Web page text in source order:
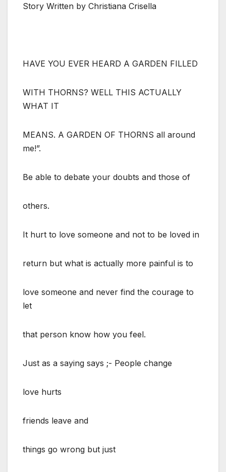
Story Written by Christiana Crisella
HAVE YOU EVER HEARD A GARDEN FILLED
WITH THORNS? WELL THIS ACTUALLY
WHAT IT
MEANS. A GARDEN OF THORNS all around
me!”.
Be able to debate your doubts and those of
others.
It hurt to love someone and not to be loved in
return but what is actually more painful is to
love someone and never find the courage to
let
that person know how you feel.
Just as a saying says ;- People change
love hurts
friends leave and
things go wrong but just